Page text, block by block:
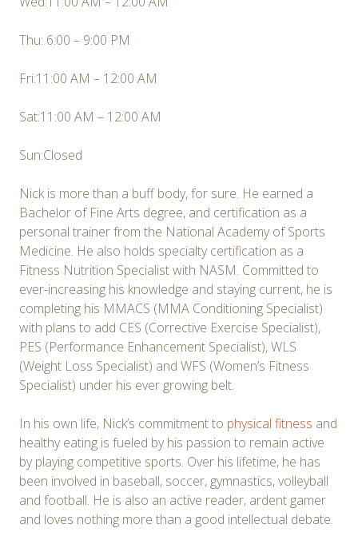
Thu: 6:00 – 9:00 PM
Fri:11:00 AM – 12:00 AM
Sat:11:00 AM – 12:00 AM
Sun:Closed
Nick is more than a buff body, for sure. He earned a
Bachelor of Fine Arts degree, and certification as a
personal trainer from the National Academy of Sports
Medicine. He also holds specialty certification as a
Fitness Nutrition Specialist with NASM. Committed to
ever-increasing his knowledge and staying current, he is
completing his MMACS (MMA Conditioning Specialist)
with plans to add CES (Corrective Exercise Specialist),
PES (Performance Enhancement Specialist), WLS
(Weight Loss Specialist) and WFS (Women’s Fitness
Specialist) under his ever growing belt.
In his own life, Nick’s commitment to physical fitness and
healthy eating is fueled by his passion to remain active
by playing competitive sports. Over his lifetime, he has
been involved in baseball, soccer, gymnastics, volleyball
and football. He is also an active reader, ardent gamer
and loves nothing more than a good intellectual debate.